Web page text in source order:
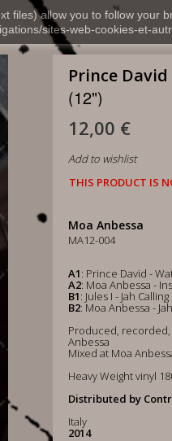
files) allow you to follow your
sites-web-cookies-et-
Prince
(12")
12,00 €
Add to wishlist
THIS PRODUCT IS
Moa Anbessa
MA12-004
A1: Prince David -
A2: Moa Anbessa -
B1: Jules I - Jah Calling
B2: Moa Anbessa -
Produced,
Anbessa
Mixed at Moa
Heavy Weight vinyl
Distributed by
Italy
2014